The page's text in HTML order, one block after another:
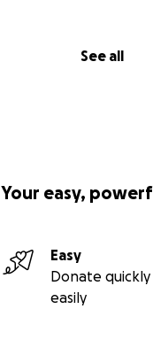
See all
Your easy,
Easy
Donate
easily